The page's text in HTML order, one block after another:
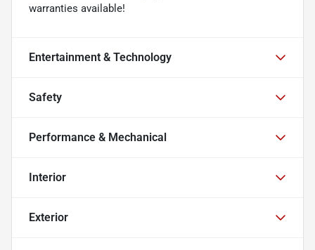
warranties available!
Entertainment & Technology
Safety
Performance & Mechanical
Interior
Exterior